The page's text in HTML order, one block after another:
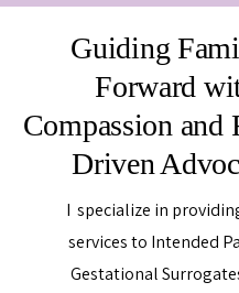
Guiding
Forward
Compassion and
Driven
I specialize in
services to Intended
Gestational